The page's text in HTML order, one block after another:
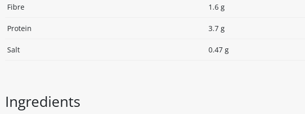
Fibre 1.6 g
Protein 3.7 g
Salt 0.47 g
Ingredients